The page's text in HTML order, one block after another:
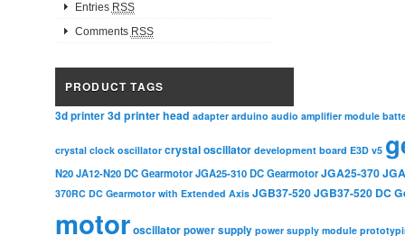
Entries RSS
Comments RSS
PRODUCT TAGS
3d printer3d printer head adapter arduino audio amplifier module
crystal clock oscillator crystal oscillator development board E3D v5
N20 JA12-N20 DC Gearmotor JGA25-310 DC Gearmotor JGA25-370
370RC DC Gearmotor with Extended Axis JGB37-520JGB37-520 DC
motoroscillatorpower supply power supply module